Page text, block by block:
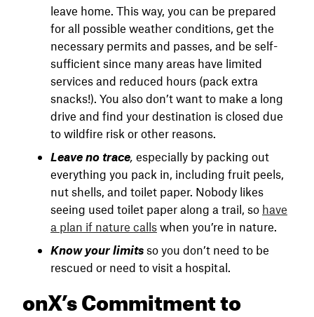
leave home. This way, you can be prepared
for all possible weather conditions, get the
necessary permits and passes, and be self-
sufficient since many areas have limited
services and reduced hours (pack extra
snacks!). You also don’t want to make a long
drive and find your destination is closed due
to wildfire risk or other reasons.
Leave no trace especially by packing out
everything you pack in, including fruit peels,
nut shells, and toilet paper. Nobody likes
seeing used toilet paper along a trail, so have
a plan if nature calls when you’re in nature.
Know your limits so you don’t need to be
rescued or need to visit a hospital.
onX’s Commitment to